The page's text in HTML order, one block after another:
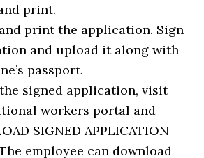
print.
print the application. Sign
and upload it along with
passport.
signed application, visit
workers portal and
SIGNED APPLICATION
The employee can download